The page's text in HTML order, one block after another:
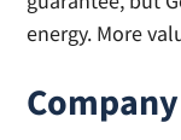
energy. More